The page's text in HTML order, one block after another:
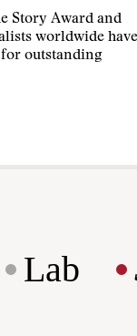
Story Award and
worldwide have
outstanding
Lab